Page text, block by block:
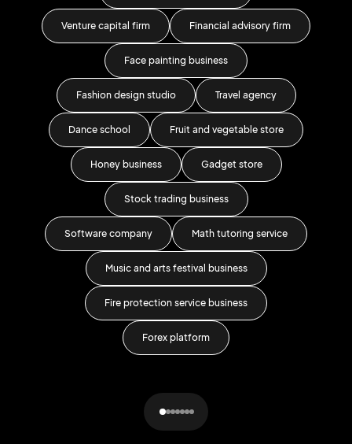
Venture capital firm Financial advisory firm
Face painting business
Fashion design studio Travel agency
Dance school Fruit and vegetable store
Honey business Gadget store
Stock trading business
Software company Math tutoring service
Music and arts festival business
Fire protection service business
Forex platform